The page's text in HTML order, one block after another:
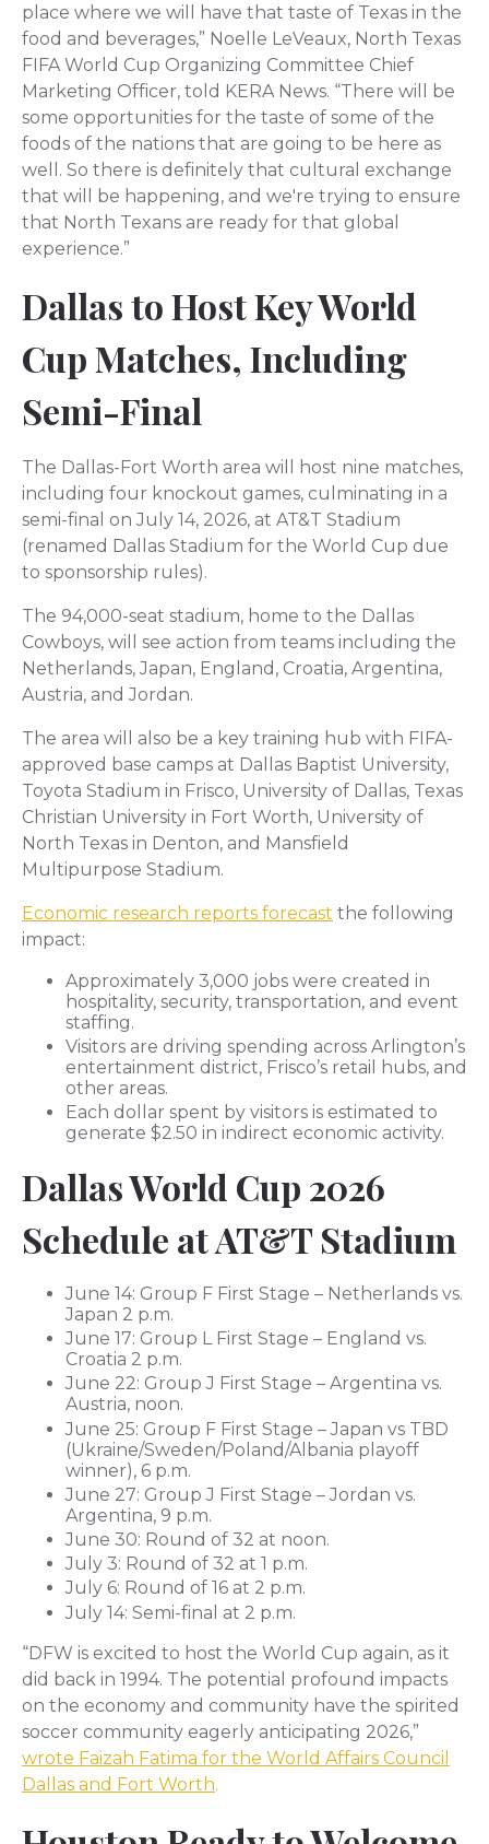
place where we will have that taste of Texas in the
food and beverages,” Noelle LeVeaux, North Texas
FIFA World Cup Organizing Committee Chief
Marketing Officer, told KERA News. “There will be
some opportunities for the taste of some of the
foods of the nations that are going to be here as
well. So there is definitely that cultural exchange
that will be happening, and we're trying to ensure
that North Texans are ready for that global
experience.”
Dallas to Host Key World
Cup Matches, Including
Semi-Final
The Dallas-Fort Worth area will host nine matches,
including four knockout games, culminating in a
semi-final on July 14, 2026, at AT&T Stadium
(renamed Dallas Stadium for the World Cup due
to sponsorship rules).
The 94,000-seat stadium, home to the Dallas
Cowboys, will see action from teams including the
Netherlands, Japan, England, Croatia, Argentina,
Austria, and Jordan.
The area will also be a key training hub with FIFA-
approved base camps at Dallas Baptist University,
Toyota Stadium in Frisco, University of Dallas, Texas
Christian University in Fort Worth, University of
North Texas in Denton, and Mansfield
Multipurpose Stadium.
Economic research reports forecast the following
impact:
Approximately 3,000 jobs were created in
hospitality, security, transportation, and event
staffing.
Visitors are driving spending across Arlington’s
entertainment district, Frisco’s retail hubs, and
other areas.
Each dollar spent by visitors is estimated to
generate $2.50 in indirect economic activity.
Dallas World Cup 2026
Schedule at AT&T Stadium
June 14: Group F First Stage – Netherlands vs.
Japan 2 p.m.
June 17: Group L First Stage – England vs.
Croatia 2 p.m.
June 22: Group J First Stage – Argentina vs.
Austria, noon.
June 25: Group F First Stage – Japan vs TBD
(Ukraine/Sweden/Poland/Albania playoff
winner), 6 p.m.
June 27: Group J First Stage – Jordan vs.
Argentina, 9 p.m.
June 30: Round of 32 at noon.
July 3: Round of 32 at 1 p.m.
July 6: Round of 16 at 2 p.m.
July 14: Semi-final at 2 p.m.
“DFW is excited to host the World Cup again, as it
did back in 1994. The potential profound impacts
on the economy and community have the spirited
soccer community eagerly anticipating 2026,”
wrote Faizah Fatima for the World Affairs Council
Dallas and Fort Worth.